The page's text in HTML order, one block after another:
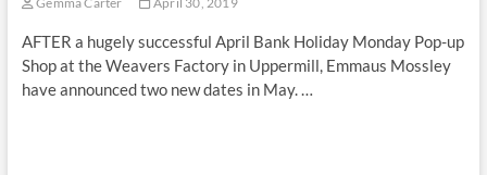
AFTER a hugely successful April Bank Holiday Monday Pop-up
Shop at the Weavers Factory in Uppermill, Emmaus Mossley
have announced two new dates in May. …